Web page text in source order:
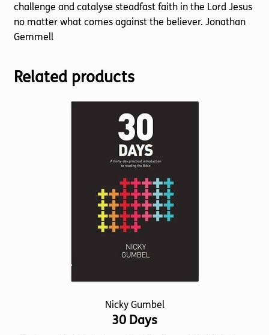
challenge and catalyse steadfast faith in the Lord Jesus
no matter what comes against the believer. Jonathan
Gemmell
Related products
Nicky Gumbel
30 Days